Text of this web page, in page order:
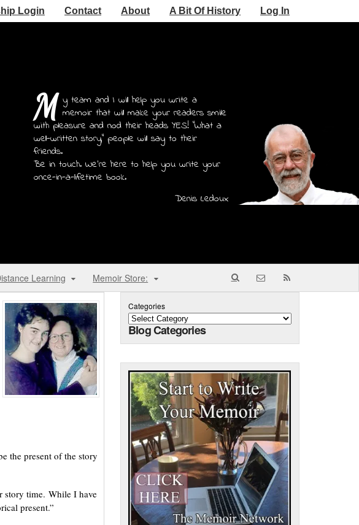
Login Contact About A Bit Of History Log In
M y team and I will help you write a
memoir that will make your readers smile
with pleasure and nod their heads YES! "What a
well-written story," people will say to their
friends.
Be in touch. We're here to help you write your
once-in-a-lifetime book.
Denis Ledoux
Learning Memoir Store:
the present of the story
story time. While I have
present.”
Categories
Blog Categories